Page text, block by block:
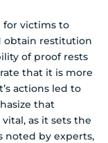
for victims to
obtain restitution
of proof rests
that it is more
actions led to
that
as it sets the
noted by experts,